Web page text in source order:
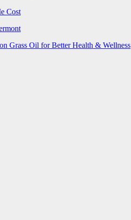
Cost
Grass Oil for Better Health & Wellness